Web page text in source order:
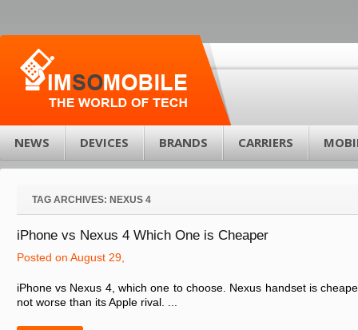
NEWS DEVICES BRANDS CARRIERS
TAG ARCHIVES: NEXUS 4
iPhone vs Nexus 4 Which One is Cheaper
Posted on August 29,
iPhone vs Nexus 4, which one to choose. Nexus handset is
not worse than its Apple rival. ...